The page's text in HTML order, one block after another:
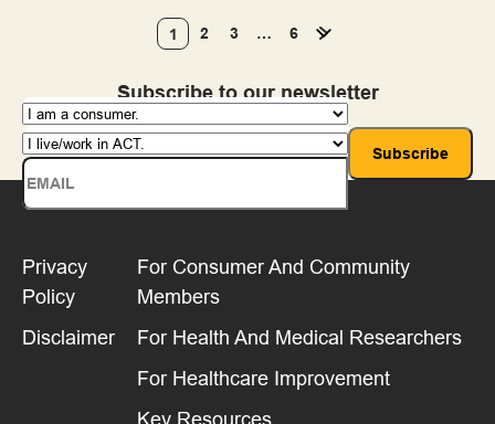
1 2 3 … 6
Subscribe to our newsletter
Privacy
Policy
Disclaimer
For Consumer And Community
Members
For Health And Medical Researchers
For Healthcare Improvement
Key Resources